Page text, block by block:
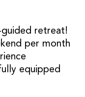
retreat!
per month
equipped